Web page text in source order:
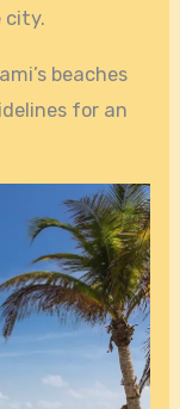
city.
beaches
for an